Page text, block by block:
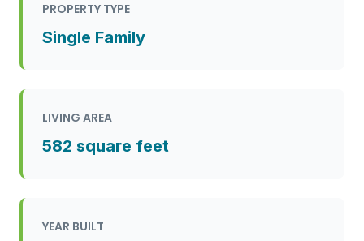
PROPERTY TYPE
Single Family
LIVING AREA
582 square feet
YEAR BUILT